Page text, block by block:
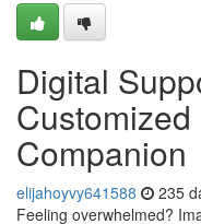
Digital
Companion
elijahoyvy641588 235
Feeling overwhelmed?